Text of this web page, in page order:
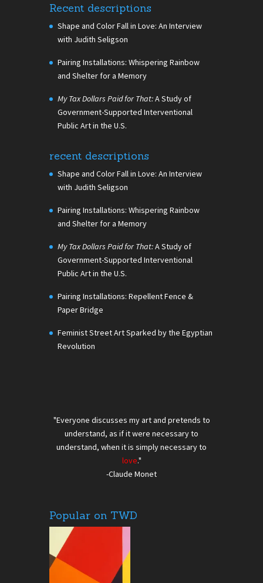
Recent descriptions
Shape and Color Fall in Love: An Interview
with Judith Seligson
Pairing Installations: Whispering Rainbow
and Shelter for a Memory
My Tax Dollars Paid for That:A Study of
Government-Supported Interventional
Public Art in the U.S.
recent descriptions
Shape and Color Fall in Love: An Interview
with Judith Seligson
Pairing Installations: Whispering Rainbow
and Shelter for a Memory
My Tax Dollars Paid for That:A Study of
Government-Supported Interventional
Public Art in the U.S.
Pairing Installations: Repellent Fence &
Paper Bridge
Feminist Street Art Sparked by the Egyptian
Revolution
"Everyone discusses my art and pretends to
understand, as if it were necessary to
understand, when it is simply necessary to
love."
-Claude Monet
Popular on TWD